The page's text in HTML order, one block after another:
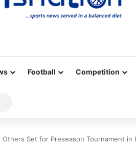
Football Competition
for
Set for Preseason Tournament in